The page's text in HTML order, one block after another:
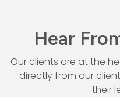
Hear
Our clients are at the
directly from our
their